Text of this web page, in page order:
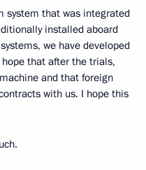
system that was integrated
installed aboard
we have developed
that after the trials,
and that foreign
with us. I hope this